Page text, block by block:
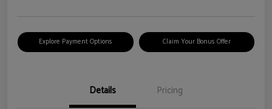
Explore Payment Options Claim Your Bonus Offer
Details Pricing